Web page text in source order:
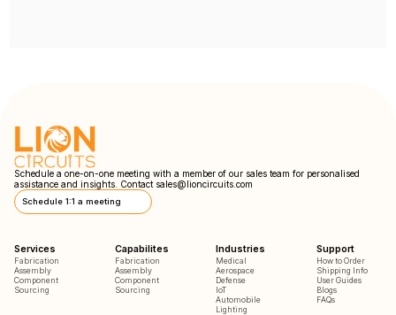
Schedule a one-on-one meeting with a member of our sales team for personalised
assistance and insights. Contact sales@lioncircuits.com
Schedule 1:1 a meeting
Services
Fabrication
Assembly
Component
Sourcing
Capabilites
Fabrication
Assembly
Component
Sourcing
Industries
Medical
Aerospace
Defense
IoT
Automobile
Lighting
Support
How to Order
Shipping Info
User Guides
Blogs
FAQs